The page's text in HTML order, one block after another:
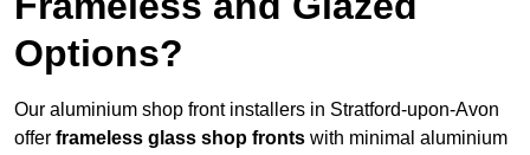
Options?
Our aluminium shop front installers in Stratford-upon-Avon
offer frameless glass shop fronts with minimal aluminium